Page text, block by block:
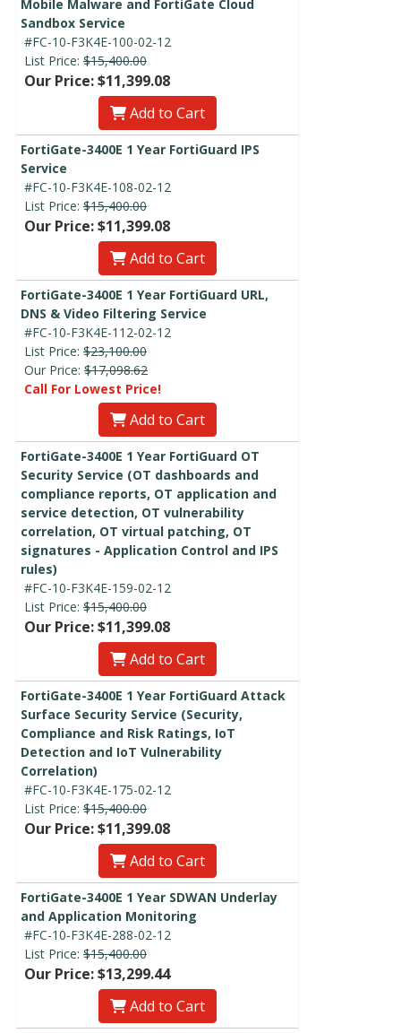
Mobile Malware and FortiGate Cloud
Sandbox Service
#FC-10-F3K4E-100-02-12
List Price: $15,400.00
Our Price: $11,399.08
Add to Cart
FortiGate-3400E 1 Year FortiGuard IPS
Service
#FC-10-F3K4E-108-02-12
List Price: $15,400.00
Our Price: $11,399.08
Add to Cart
FortiGate-3400E 1 Year FortiGuard URL,
DNS & Video Filtering Service
#FC-10-F3K4E-112-02-12
List Price: $23,100.00
Our Price: $17,098.62
Call For Lowest Price!
Add to Cart
FortiGate-3400E 1 Year FortiGuard OT
Security Service (OT dashboards and
compliance reports, OT application and
service detection, OT vulnerability
correlation, OT virtual patching, OT
signatures - Application Control and IPS
rules)
#FC-10-F3K4E-159-02-12
List Price: $15,400.00
Our Price: $11,399.08
Add to Cart
FortiGate-3400E 1 Year FortiGuard Attack
Surface Security Service (Security,
Compliance and Risk Ratings, IoT
Detection and IoT Vulnerability
Correlation)
#FC-10-F3K4E-175-02-12
List Price: $15,400.00
Our Price: $11,399.08
Add to Cart
FortiGate-3400E 1 Year SDWAN Underlay
and Application Monitoring
#FC-10-F3K4E-288-02-12
List Price: $15,400.00
Our Price: $13,299.44
Add to Cart